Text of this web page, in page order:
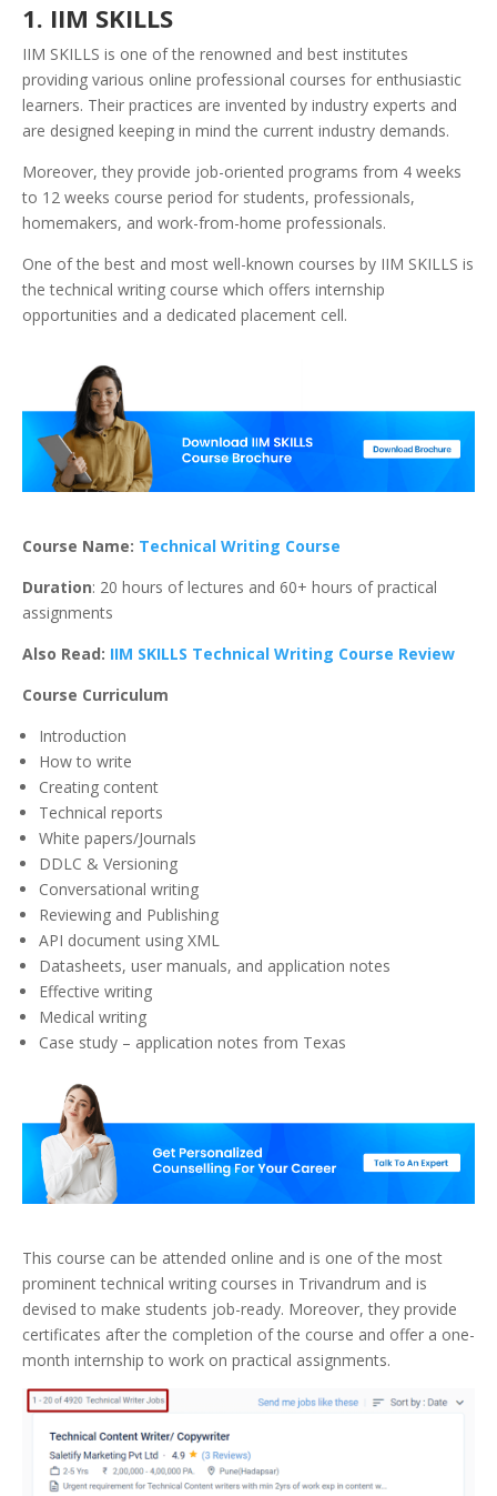
1. IIM SKILLS
IIM SKILLS is one of the renowned and best institutes
providing various online professional courses for enthusiastic
learners. Their practices are invented by industry experts and
are designed keeping in mind the current industry demands.
Moreover, they provide job-oriented programs from 4 weeks
to 12 weeks course period for students, professionals,
homemakers, and work-from-home professionals.
One of the best and most well-known courses by IIM SKILLS is
the technical writing course which offers internship
opportunities and a dedicated placement cell.
Course Name: Technical Writing Course
Duration: 20 hours of lectures and 60+ hours of practical
assignments
Also Read: IIM SKILLS Technical Writing Course Review
Course Curriculum
Introduction
How to write
Creating content
Technical reports
White papers/Journals
DDLC & Versioning
Conversational writing
Reviewing and Publishing
API document using XML
Datasheets, user manuals, and application notes
Effective writing
Medical writing
Case study – application notes from Texas
This course can be attended online and is one of the most
prominent technical writing courses in Trivandrum and is
devised to make students job-ready. Moreover, they provide
certificates after the completion of the course and offer a one-
month internship to work on practical assignments.